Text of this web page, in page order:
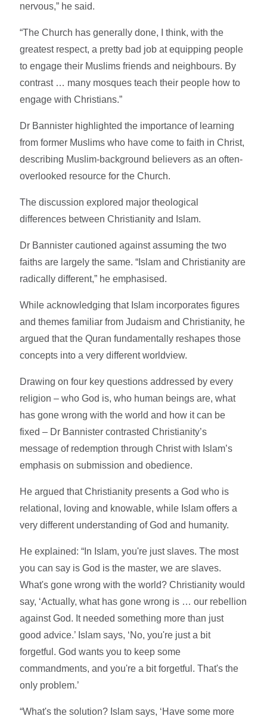
nervous,” he said.
“The Church has generally done, I think, with the
greatest respect, a pretty bad job at equipping people
to engage their Muslims friends and neighbours. By
contrast … many mosques teach their people how to
engage with Christians.”
Dr Bannister highlighted the importance of learning
from former Muslims who have come to faith in Christ,
describing Muslim-background believers as an often-
overlooked resource for the Church.
The discussion explored major theological
differences between Christianity and Islam.
Dr Bannister cautioned against assuming the two
faiths are largely the same. “Islam and Christianity are
radically different,” he emphasised.
While acknowledging that Islam incorporates figures
and themes familiar from Judaism and Christianity, he
argued that the Quran fundamentally reshapes those
concepts into a very different worldview.
Drawing on four key questions addressed by every
religion – who God is, who human beings are, what
has gone wrong with the world and how it can be
fixed – Dr Bannister contrasted Christianity’s
message of redemption through Christ with Islam’s
emphasis on submission and obedience.
He argued that Christianity presents a God who is
relational, loving and knowable, while Islam offers a
very different understanding of God and humanity.
He explained: “In Islam, you're just slaves. The most
you can say is God is the master, we are slaves.
What's gone wrong with the world? Christianity would
say, ‘Actually, what has gone wrong is … our rebellion
against God. It needed something more than just
good advice.’ Islam says, ‘No, you're just a bit
forgetful. God wants you to keep some
commandments, and you're a bit forgetful. That's the
only problem.’
“What's the solution? Islam says, ‘Have some more